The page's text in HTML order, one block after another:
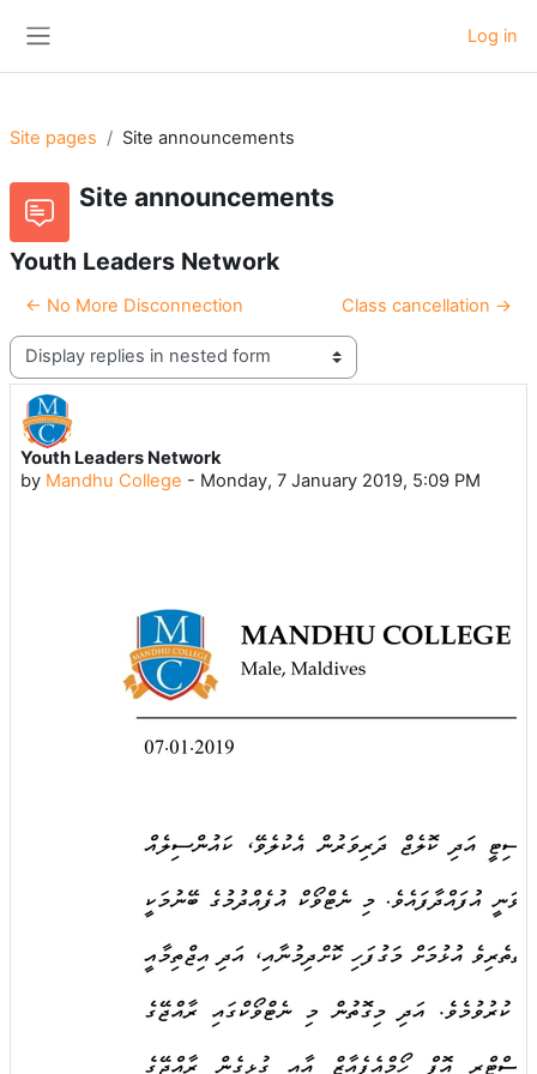
Log in
Site pages Site announcements
Site announcements
Youth Leaders Network
← No More Disconnection Class cancellation →
Display mode
Youth Leaders Network
by Mandhu College - Monday, 7 January 2019, 5:09 PM
Number of replies: 0